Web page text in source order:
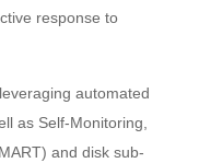
response to
automated
as Self-Monitoring,
and disk sub-